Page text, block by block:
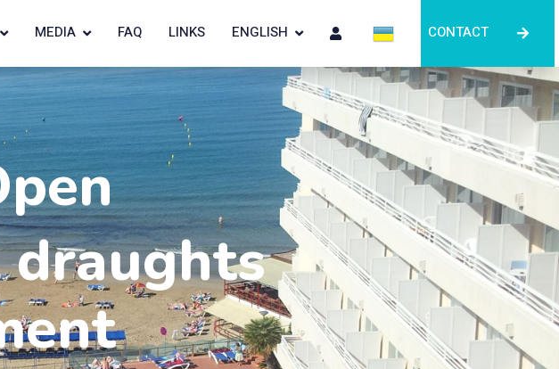
MEDIA FAQ LINKS ENGLISH CONTACT